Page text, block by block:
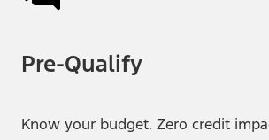
Pre-Qualify
Know your budget. Zero credit